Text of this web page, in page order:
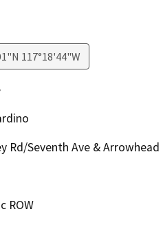
117°18'44"W
Rd/Seventh Ave &
ROW